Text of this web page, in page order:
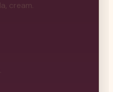
cream.